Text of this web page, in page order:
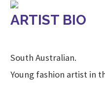
ARTIST BIO
South Australian.
Young fashion artist in